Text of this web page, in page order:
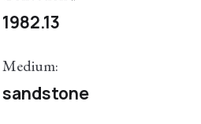
1982.13
Medium:
sandstone